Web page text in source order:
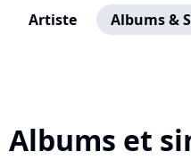
Artiste Albums &
Albums et